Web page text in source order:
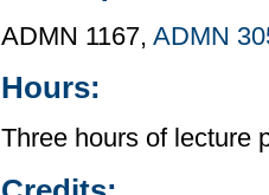
ADMN 1167, ADMN
Hours:
Three hours of lecture